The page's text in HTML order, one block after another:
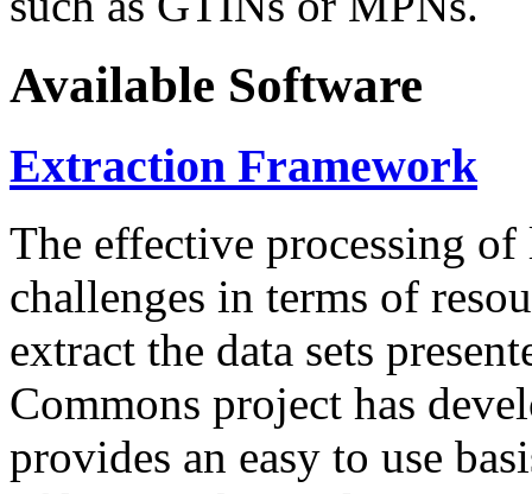
Available Software
Extraction Framework
The effective processing of
challenges in terms of
extract the data sets
Commons project has
provides an easy to use